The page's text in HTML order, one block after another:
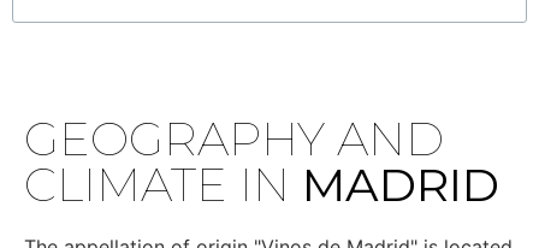
GEOGRAPHY AND
CLIMATE IN MADRID